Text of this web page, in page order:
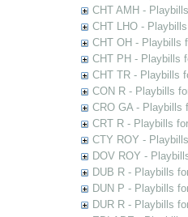
CHT AMH -
CHT LHO -
CHT OH - Playbills
CHT PH - Playbills
CHT TR - Playbills
CON R - Playbills
CRO GA - Playbills
CRT R - Playbills
CTY ROY -
DOV ROY -
DUB R - Playbills
DUN P - Playbills
DUR R - Playbills